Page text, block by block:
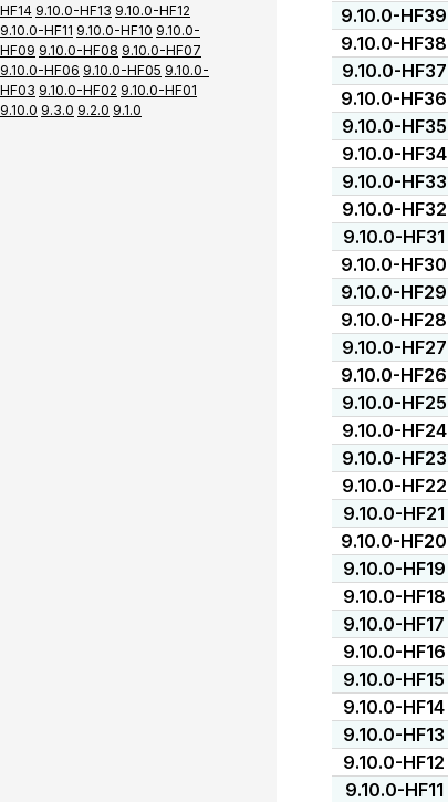
HF14 9.10.0-HF13 9.10.0-HF12
9.10.0-HF11 9.10.0-HF10 9.10.0-
HF09 9.10.0-HF08 9.10.0-HF07
9.10.0-HF06 9.10.0-HF05 9.10.0-
HF03 9.10.0-HF02 9.10.0-HF01
9.10.0 9.3.0 9.2.0 9.1.0
9.10.0-HF39
9.10.0-HF38
9.10.0-HF37
9.10.0-HF36
9.10.0-HF35
9.10.0-HF34
9.10.0-HF33
9.10.0-HF32
9.10.0-HF31
9.10.0-HF30
9.10.0-HF29
9.10.0-HF28
9.10.0-HF27
9.10.0-HF26
9.10.0-HF25
9.10.0-HF24
9.10.0-HF23
9.10.0-HF22
9.10.0-HF21
9.10.0-HF20
9.10.0-HF19
9.10.0-HF18
9.10.0-HF17
9.10.0-HF16
9.10.0-HF15
9.10.0-HF14
9.10.0-HF13
9.10.0-HF12
9.10.0-HF11